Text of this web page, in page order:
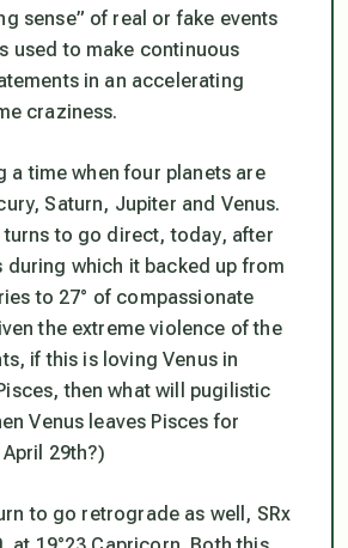
sense” of real or fake events
used to make continuous
in an accelerating
craziness.
a time when four planets are
Saturn, Jupiter and Venus.
to go direct, today, after
during which it backed up from
to 27° of compassionate
the extreme violence of the
ifthis is loving Venus in
then what will pugilistic
Venus leaves Pisces for
29th?)
to go retrograde as well, SRx